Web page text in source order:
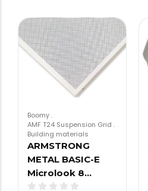
Boomy.
AMF T24 Suspension Grid .
Building materials
ARMSTRONG
METAL BASIC-E
Microlook 8…